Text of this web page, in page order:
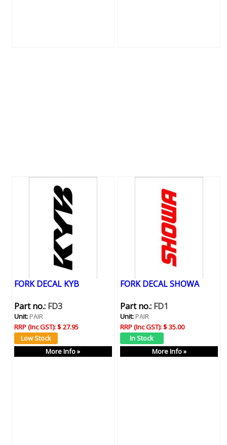
FORK DECAL KYB
Part no.:FD3
Unit:PAIR
RRP (Inc GST):$ 27.95
More Info »
FORK DECAL SHOWA
Part no.:FD1
Unit:PAIR
RRP (Inc GST):$ 35.00
More Info »